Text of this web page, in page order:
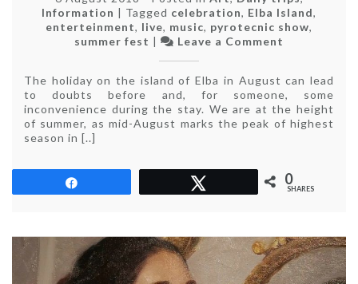
Information | Tagged celebration, Elba Island,
enterteinment, live, music, pyrotecnic show,
summer fest | Leave a Comment
in
August
The holiday on the island of Elba in August can lead
to doubts before and, for someone, some
inconvenience during the stay. We are at the height
of summer, as mid-August marks the peak of highest
season in [..]
0
SHARES